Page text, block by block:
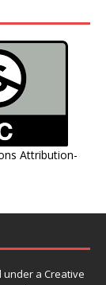
Attribution-
under a Creative